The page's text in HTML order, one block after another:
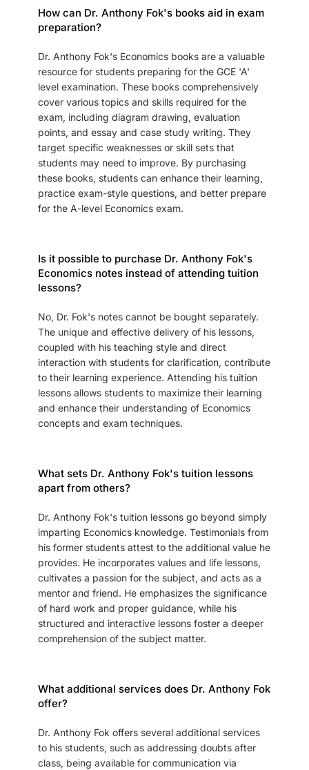
How can Dr. Anthony Fok's books aid in exam
preparation?
Dr. Anthony Fok's Economics books are a valuable
resource for students preparing for the GCE 'A'
level examination. These books comprehensively
cover various topics and skills required for the
exam, including diagram drawing, evaluation
points, and essay and case study writing. They
target specific weaknesses or skill sets that
students may need to improve. By purchasing
these books, students can enhance their learning,
practice exam-style questions, and better prepare
for the A-level Economics exam.
Is it possible to purchase Dr. Anthony Fok's
Economics notes instead of attending tuition
lessons?
No, Dr. Fok's notes cannot be bought separately.
The unique and effective delivery of his lessons,
coupled with his teaching style and direct
interaction with students for clarification, contribute
to their learning experience. Attending his tuition
lessons allows students to maximize their learning
and enhance their understanding of Economics
concepts and exam techniques.
What sets Dr. Anthony Fok's tuition lessons
apart from others?
Dr. Anthony Fok's tuition lessons go beyond simply
imparting Economics knowledge. Testimonials from
his former students attest to the additional value he
provides. He incorporates values and life lessons,
cultivates a passion for the subject, and acts as a
mentor and friend. He emphasizes the significance
of hard work and proper guidance, while his
structured and interactive lessons foster a deeper
comprehension of the subject matter.
What additional services does Dr. Anthony Fok
offer?
Dr. Anthony Fok offers several additional services
to his students, such as addressing doubts after
class, being available for communication via